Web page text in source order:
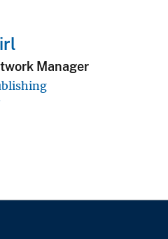
Manager